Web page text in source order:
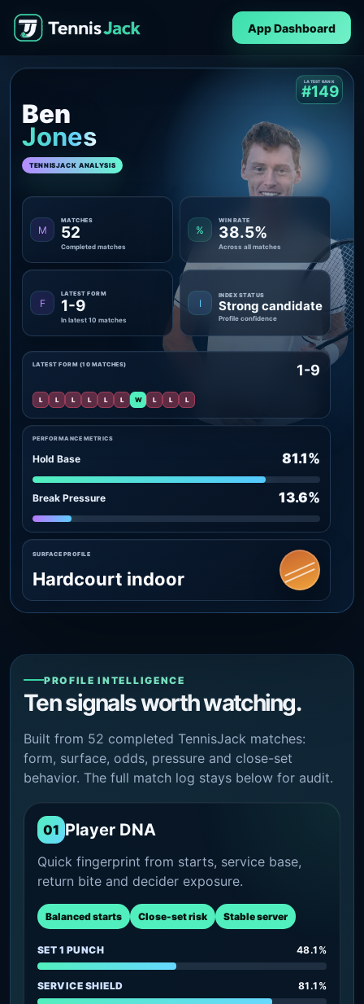
App Dashboard
Ben
Jones
TENNISJACK ANALYSIS
LATEST RANK
#149
M
MATCHES
52
Completed matches
%
WIN RATE
38.5%
Across all matches
F
LATEST FORM
1-9
In latest 10 matches
I
INDEX STATUS
Strong candidate
Profile confidence
PERFORMANCE METRICS
Hold Base 81.1%
Break Pressure 13.6%
LATEST FORM (10 MATCHES) 1-9
L L L L L L W L L L
SURFACE PROFILE
Hardcourt indoor
PROFILE INTELLIGENCE
Ten signals worth watching.
Built from 52 completed TennisJack matches:
form, surface, odds, pressure and close-set
behavior. The full match log stays below for audit.
01 Player DNA
Quick fingerprint from starts, service base,
return bite and decider exposure.
Balanced starts Close-set risk Stable server
SET 1 PUNCH 48.1%
SERVICE SHIELD 81.1%